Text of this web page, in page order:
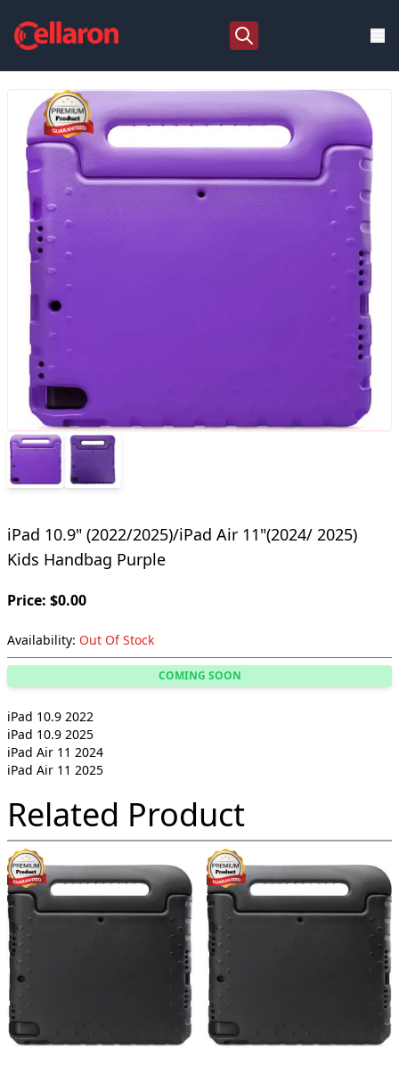
iPad 10.9" (2022/2025)/iPad Air 11"(2024/ 2025)
Kids Handbag Purple
Price: $0.00
Availability: Out Of Stock
COMING SOON
iPad 10.9 2022
iPad 10.9 2025
iPad Air 11 2024
iPad Air 11 2025
Related Product